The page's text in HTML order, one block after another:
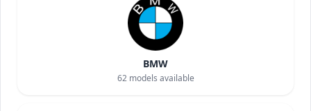
BMW
62models available